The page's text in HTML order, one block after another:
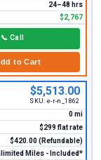
24–48 hrs
$2,767
📞 Call
to Cart
$5,513.00
SKU: e-r-n_1862
0 mi
$299 flat rate
$420.00 (Refundable)
Miles - Included*